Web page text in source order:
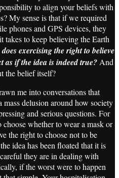
to align your beliefs with
My sense is that if we required
phones and GPS devices, they
takes to keep believing the Earth
does exercising the right to believe
as if the idea is indeed true? And
the belief itself?
me into conversations that
delusion around how society
and serious questions. For
whether to wear a mask or
the right to choose not to be
idea has been floated that it is
they are in dealing with
if the worst were to happen